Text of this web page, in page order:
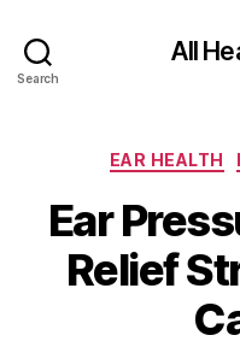
Search
All
EAR HEALTH
Ear
Relief